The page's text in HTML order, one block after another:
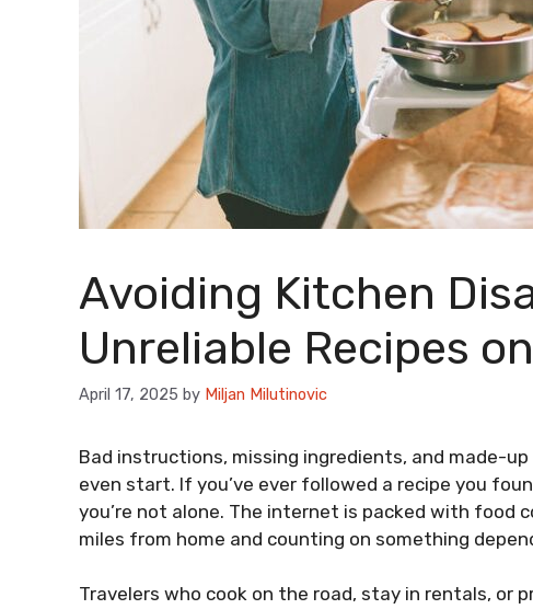
Avoiding Kitchen
Unreliable Recipes
April 17, 2025 by Miljan Milutinovic
Bad instructions, missing ingredients, and made-
even start. If you’ve ever followed a recipe you
you’re not alone. The internet is packed with food
miles from home and counting on something
Travelers who cook on the road, stay in rentals, or